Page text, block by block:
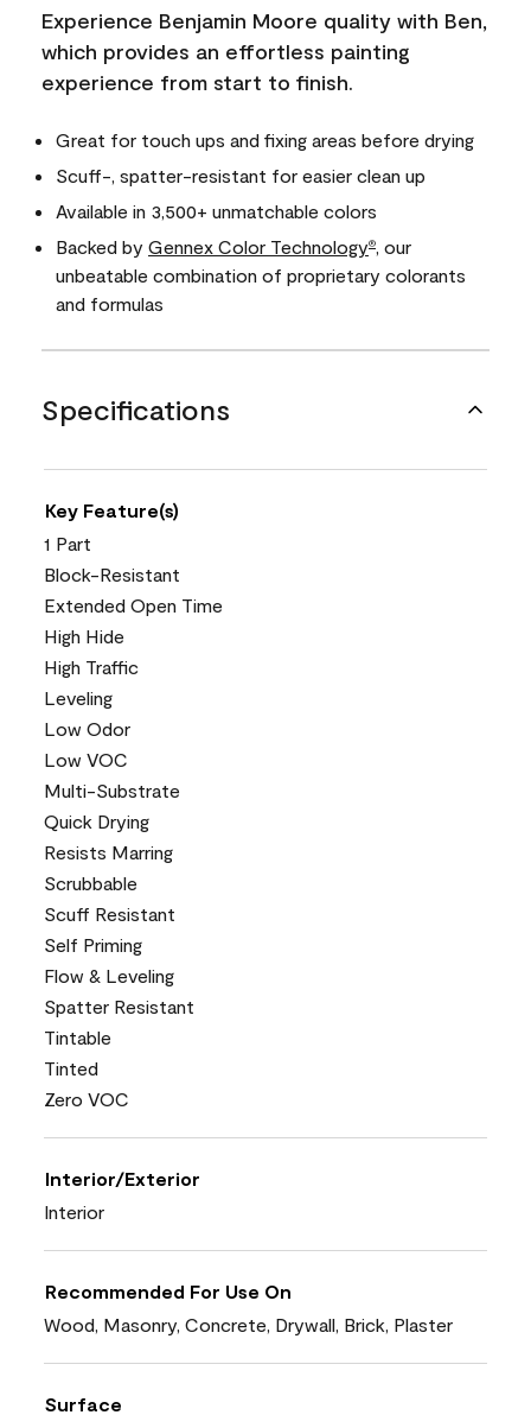
Experience Benjamin Moore quality with Ben,
which provides an effortless painting
experience from start to finish.
Great for touch ups and fixing areas before drying
Scuff-, spatter-resistant for easier clean up
Available in 3,500+ unmatchable colors
Backed by Gennex Color Technology®
, our
unbeatable combination of proprietary colorants
and formulas
Specifications
Key Feature(s)
1 Part
Block-Resistant
Extended Open Time
High Hide
High Traffic
Leveling
Low Odor
Low VOC
Multi-Substrate
Quick Drying
Resists Marring
Scrubbable
Scuff Resistant
Self Priming
Flow & Leveling
Spatter Resistant
Tintable
Tinted
Zero VOC
Interior/Exterior
Interior
Recommended For Use On
Wood, Masonry, Concrete, Drywall, Brick, Plaster
Surface